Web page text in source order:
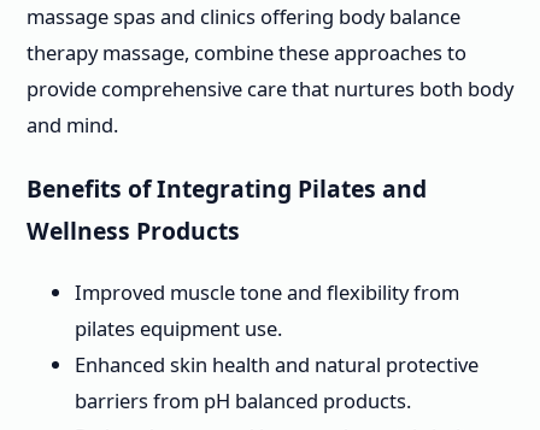
massage spas and clinics offering body balance
therapy massage, combine these approaches to
provide comprehensive care that nurtures both body
and mind.
Benefits of Integrating Pilates and
Wellness Products
Improved muscle tone and flexibility from
pilates equipment use.
Enhanced skin health and natural protective
barriers from pH balanced products.